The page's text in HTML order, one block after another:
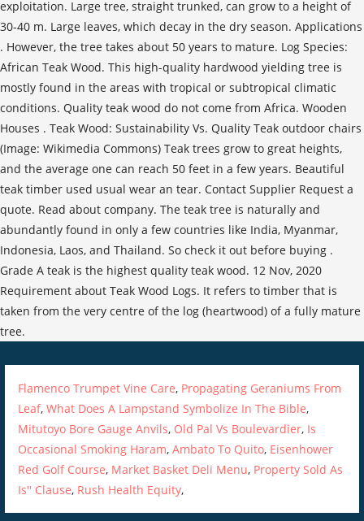
Flamenco Trumpet Vine Care, Propagating Geraniums From
Leaf,What Does A Lampstand Symbolize In The Bible,
Mitutoyo Bore Gauge Anvils, Old Pal Vs Boulevardier, Is
Occasional Smoking Haram,Ambato To Quito, Eisenhower
Red Golf Course, Market Basket Deli Menu, Property Sold As
Is'' Clause, Rush Health Equity,